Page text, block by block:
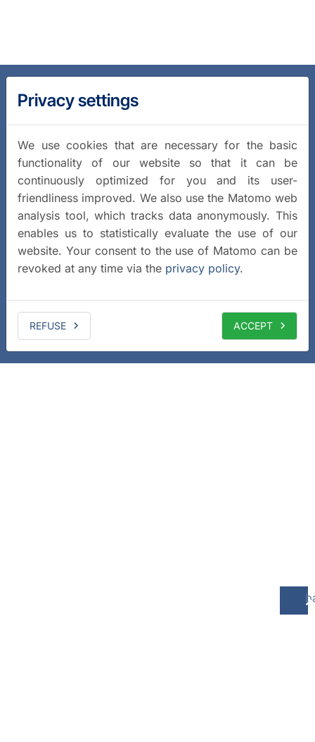
Privacy settings
We use cookies that are necessary for the basic
functionality of our website so that it can be
continuously optimized for you and its user-
friendliness improved. We also use the Matomo web
analysis tool, which tracks data anonymously. This
enables us to statistically evaluate the use of our
website. Your consent to the use of Matomo can be
revoked at any time via the privacy policy.
REFUSE ACCEPT